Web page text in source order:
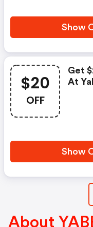
Show
$20
OFF
Get
At
Show
About